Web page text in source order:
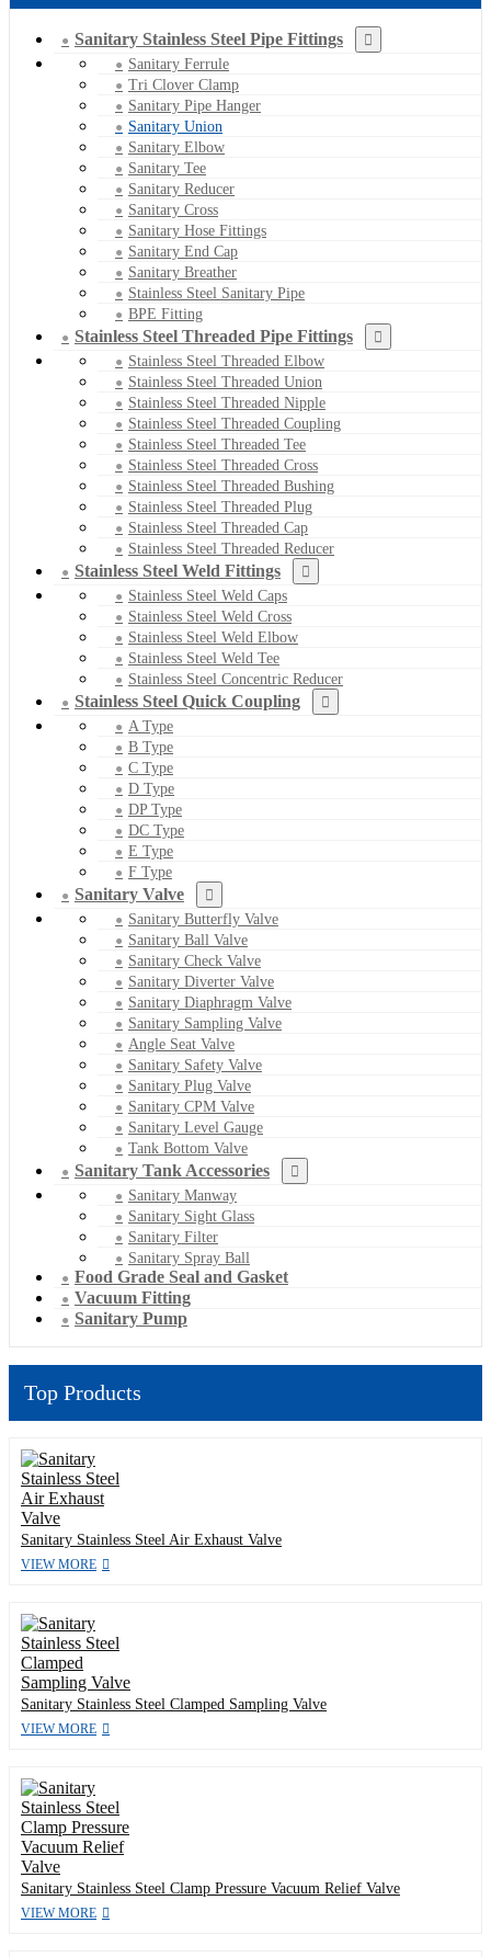
Sanitary Stainless Steel Pipe Fittings
Sanitary Ferrule
Tri Clover Clamp
Sanitary Pipe Hanger
Sanitary Union
Sanitary Elbow
Sanitary Tee
Sanitary Reducer
Sanitary Cross
Sanitary Hose Fittings
Sanitary End Cap
Sanitary Breather
Stainless Steel Sanitary Pipe
BPE Fitting
Stainless Steel Threaded Pipe Fittings
Stainless Steel Threaded Elbow
Stainless Steel Threaded Union
Stainless Steel Threaded Nipple
Stainless Steel Threaded Coupling
Stainless Steel Threaded Tee
Stainless Steel Threaded Cross
Stainless Steel Threaded Bushing
Stainless Steel Threaded Plug
Stainless Steel Threaded Cap
Stainless Steel Threaded Reducer
Stainless Steel Weld Fittings
Stainless Steel Weld Caps
Stainless Steel Weld Cross
Stainless Steel Weld Elbow
Stainless Steel Weld Tee
Stainless Steel Concentric Reducer
Stainless Steel Quick Coupling
A Type
B Type
C Type
D Type
DP Type
DC Type
E Type
F Type
Sanitary Valve
Sanitary Butterfly Valve
Sanitary Ball Valve
Sanitary Check Valve
Sanitary Diverter Valve
Sanitary Diaphragm Valve
Sanitary Sampling Valve
Angle Seat Valve
Sanitary Safety Valve
Sanitary Plug Valve
Sanitary CPM Valve
Sanitary Level Gauge
Tank Bottom Valve
Sanitary Tank Accessories
Sanitary Manway
Sanitary Sight Glass
Sanitary Filter
Sanitary Spray Ball
Food Grade Seal and Gasket
Vacuum Fitting
Sanitary Pump
Top Products
Sanitary Stainless Steel Air Exhaust Valve
VIEW MORE
Sanitary Stainless Steel Clamped Sampling Valve
VIEW MORE
Sanitary Stainless Steel Clamp Pressure Vacuum Relief Valve
VIEW MORE